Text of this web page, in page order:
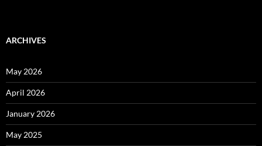
ARCHIVES
May 2026
April 2026
January 2026
May 2025